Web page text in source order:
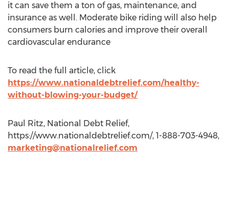
it can save them a ton of gas, maintenance, and
insurance as well. Moderate bike riding will also help
consumers burn calories and improve their overall
cardiovascular endurance
To read the full article, click
https://www.nationaldebtrelief.com/healthy-
without-blowing-your-budget/
Paul Ritz, National Debt Relief,
https://www.nationaldebtrelief.com/, 1-888-703-4948,
marketing@nationalrelief.com